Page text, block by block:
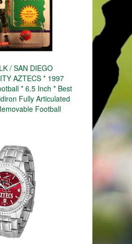
/ SAN DIEGO
AZTECS * 1997
* 6.5 Inch * Best
Fully Articulated
Football